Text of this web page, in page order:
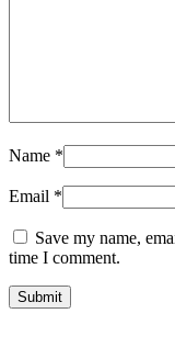
Name *
Email *
Save my name,
time I comment.